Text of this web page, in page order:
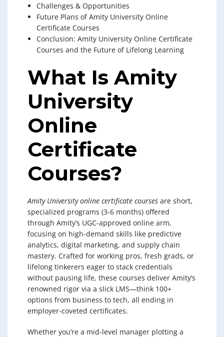
Challenges & Opportunities
Future Plans of Amity University Online
Certificate Courses
Conclusion: Amity University Online Certificate
Courses and the Future of Lifelong Learning
What Is Amity
University
Online
Certificate
Courses?
Amity University online certificate courses are short,
specialized programs (3-6 months) offered
through Amity’s UGC-approved online arm,
focusing on high-demand skills like predictive
analytics, digital marketing, and supply chain
mastery. Crafted for working pros, fresh grads, or
lifelong tinkerers eager to stack credentials
without pausing life, these courses deliver Amity’s
renowned rigor via a slick LMS—think 100+
options from business to tech, all ending in
employer-coveted certificates.
Whether you’re a mid-level manager plotting a